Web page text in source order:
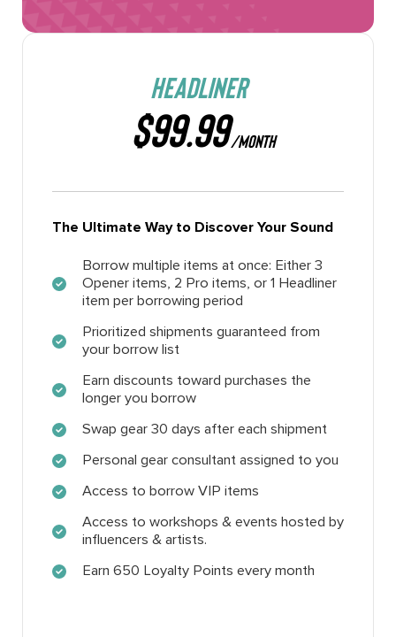
HEADLINER
$99.99/MONTH
The Ultimate Way to Discover Your Sound
Borrow multiple items at once: Either 3
Opener items, 2 Pro items, or 1 Headliner
item per borrowing period
Prioritized shipments guaranteed from
your borrow list
Earn discounts toward purchases the
longer you borrow
Swap gear 30 days after each shipment
Personal gear consultant assigned to you
Access to borrow VIP items
Access to workshops & events hosted by
influencers & artists.
Earn 650 Loyalty Points every month